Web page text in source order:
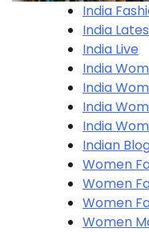
India
India
India Live
India
India
India
India
Indian
Women
Women
Women
Women